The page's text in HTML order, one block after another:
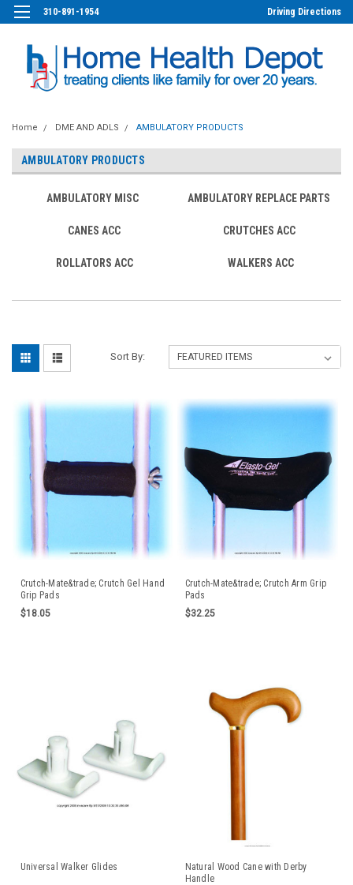
310-891-1954 Driving Directions
Home DME AND ADLS AMBULATORY PRODUCTS
AMBULATORY PRODUCTS
AMBULATORY MISC AMBULATORY REPLACE PARTS
CANES ACC CRUTCHES ACC
ROLLATORS ACC WALKERS ACC
Sort By:
Crutch-Mate&trade; Crutch Gel Hand
Grip Pads
$18.05
Crutch-Mate&trade; Crutch Arm Grip
Pads
$32.25
Universal Walker Glides
Natural Wood Cane with Derby
Handle